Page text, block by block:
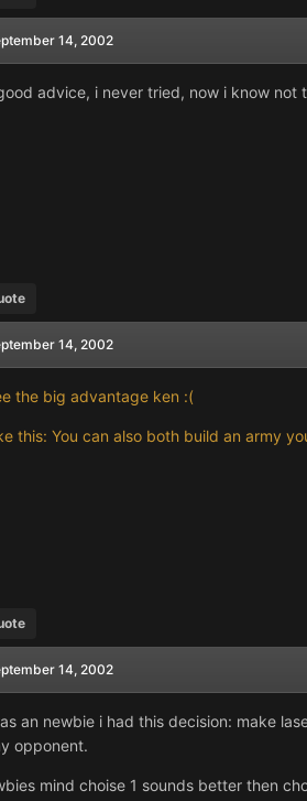
14, 2002
advice, i never tried, now i know not
14, 2002
the big advantage ken :(
this: You can also both build an army
14, 2002
an newbie i had this decision: make
opponent.
mind choise 1 sounds better then